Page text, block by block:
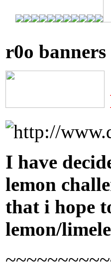
r0o
I have
lemon
that i hope
lemon/